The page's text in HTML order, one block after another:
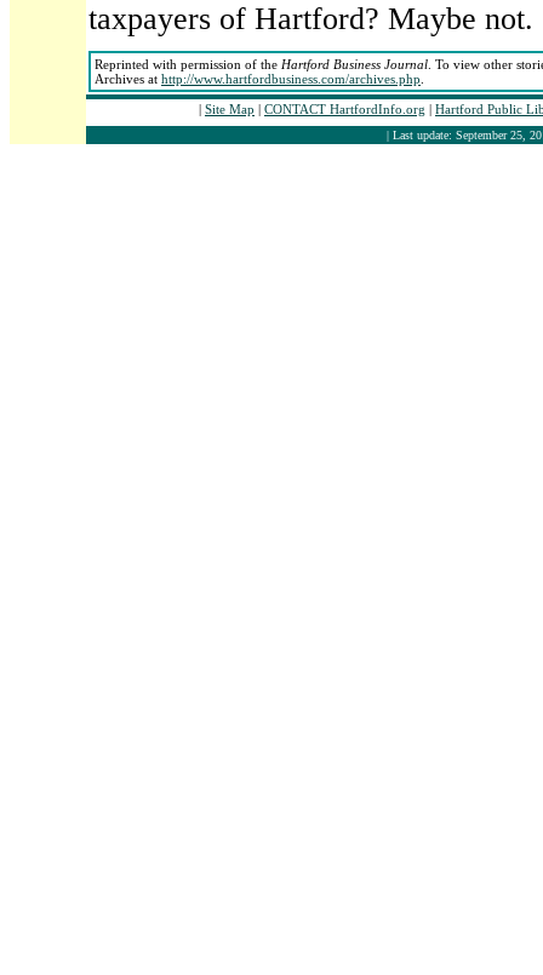
taxpayers of Hartford? Maybe not.
Reprinted with permission of the Hartford Business Journal . To view other
Archives at http://www.hartfordbusiness.com/archives.php
| Site Map | CONTACT HartfordInfo.org | Hartford Public
| Last update: September 25,